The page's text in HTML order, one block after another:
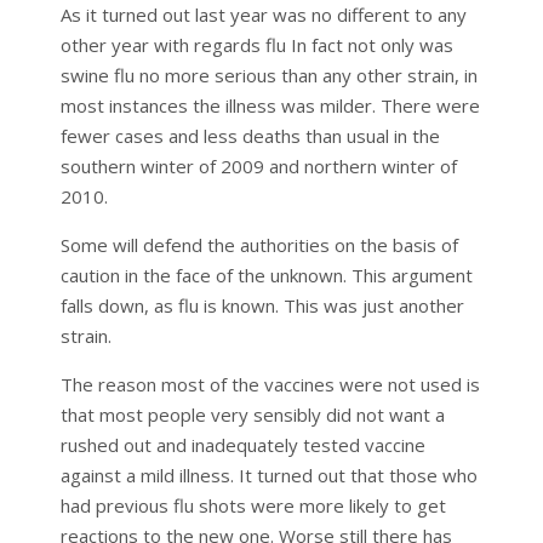
As it turned out last year was no different to any
other year with regards flu In fact not only was
swine flu no more serious than any other strain, in
most instances the illness was milder. There were
fewer cases and less deaths than usual in the
southern winter of 2009 and northern winter of
2010.
Some will defend the authorities on the basis of
caution in the face of the unknown. This argument
falls down, as flu is known. This was just another
strain.
The reason most of the vaccines were not used is
that most people very sensibly did not want a
rushed out and inadequately tested vaccine
against a mild illness. It turned out that those who
had previous flu shots were more likely to get
reactions to the new one. Worse still there has